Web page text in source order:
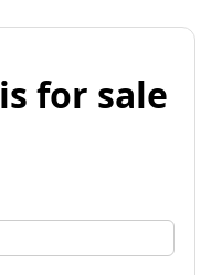
for sale